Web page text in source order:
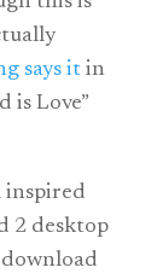
says itin
is Love”
inspired
2 desktop